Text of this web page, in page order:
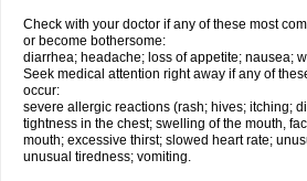
Check with your doctor if any of these most
or become bothersome:
diarrhea; headache; loss of appetite; nausea;
Seek medical attention right away if any of
occur:
severe allergic reactions (rash; hives; itching;
tightness in the chest; swelling of the mouth,
mouth; excessive thirst; slowed heart rate;
unusual tiredness; vomiting.